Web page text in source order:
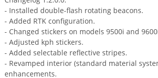
- Installed double-flash rotating beacons.
- Added RTK configuration.
- Changed stickers on models 9500i and
- Adjusted kph stickers.
- Added selectable reflective stripes.
- Revamped interior (standard material
enhancements.